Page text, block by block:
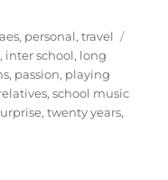
, personal,travel
, inter school, long
, passion, playing
,school music
,twenty years,